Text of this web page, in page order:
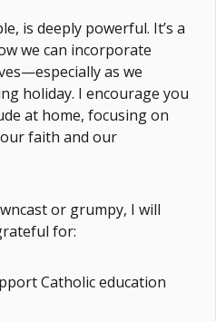
is deeply powerful. It’s a
we can incorporate
as we
holiday. I encourage you
at home, focusing on
faith and our
or grumpy, I will
for:
Catholic education